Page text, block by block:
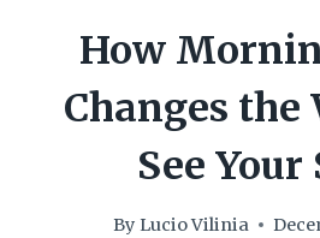
How
Changes the
See
By Lucio Vilinia